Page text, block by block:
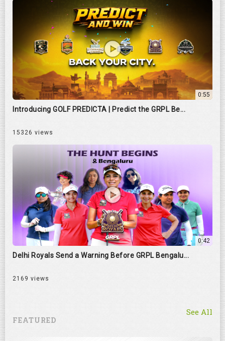
0:55
Introducing GOLF PREDICTA | Predict the GRPL Be...
15326 views
0:42
Delhi Royals Send a Warning Before GRPL Bengalu...
2169 views
FEATURED
See All